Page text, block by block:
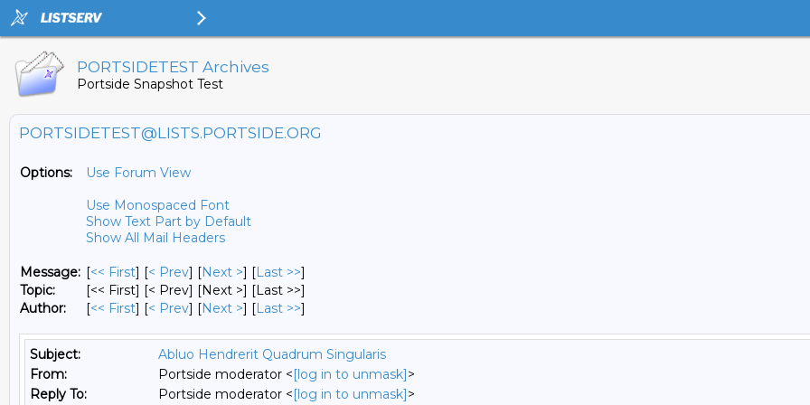
PORTSIDETEST Archives
Portside Snapshot Test
PORTSIDETEST@LISTS.PORTSIDE.ORG
Options:
Use Forum View
Use Monospaced Font
Show Text Part by Default
Show All Mail Headers
Message: [<< First] [< Prev] [Next >] [Last >>]
Topic:
[<< First] [< Prev] [Next >] [Last >>]
Author:
[<< First] [< Prev] [Next >] [Last >>]
Subject:
Abluo Hendrerit Quadrum Singularis
From:
Portside moderator <[log in to unmask]>
Reply To:
Portside moderator <[log in to unmask]>